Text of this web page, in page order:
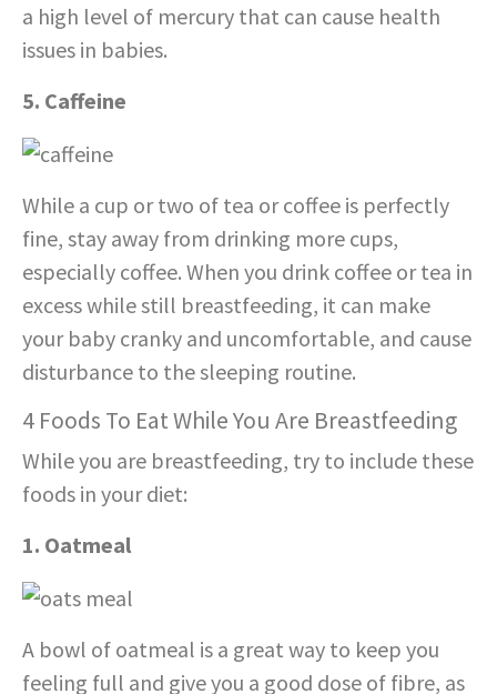
a high level of mercury that can cause health
issues in babies.
5. Caffeine
While a cup or two of tea or coffee is perfectly
fine, stay away from drinking more cups,
especially coffee. When you drink coffee or tea in
excess while still breastfeeding, it can make
your baby cranky and uncomfortable, and cause
disturbance to the sleeping routine.
4 Foods To Eat While You Are Breastfeeding
While you are breastfeeding, try to include these
foods in your diet:
1. Oatmeal
A bowl of oatmeal is a great way to keep you
feeling full and give you a good dose of fibre, as